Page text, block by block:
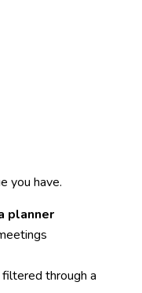
you have.
planner
through a